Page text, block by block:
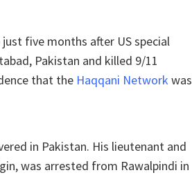
five months after US special
Pakistan and killed 9/11
that the Haqqani Network was
in Pakistan. His lieutenant and
was arrested from Rawalpindi in